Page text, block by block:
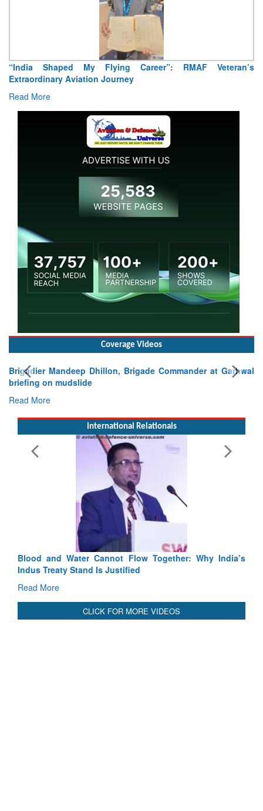
Veteran’sAir Marshal Tejinder Singh takes over as CISC
Read More
Coverage Videos
at Garhwal
Exercise SHAKTI-VIII: Indian Contingent
Tactical Proficiency and Joint Synergy in France
Read More
International Relationals
Blood and Water Cannot Flow Together: Why India’s
Indus Treaty Stand Is Justified
Read More
CLICK FOR MORE VIDEOS